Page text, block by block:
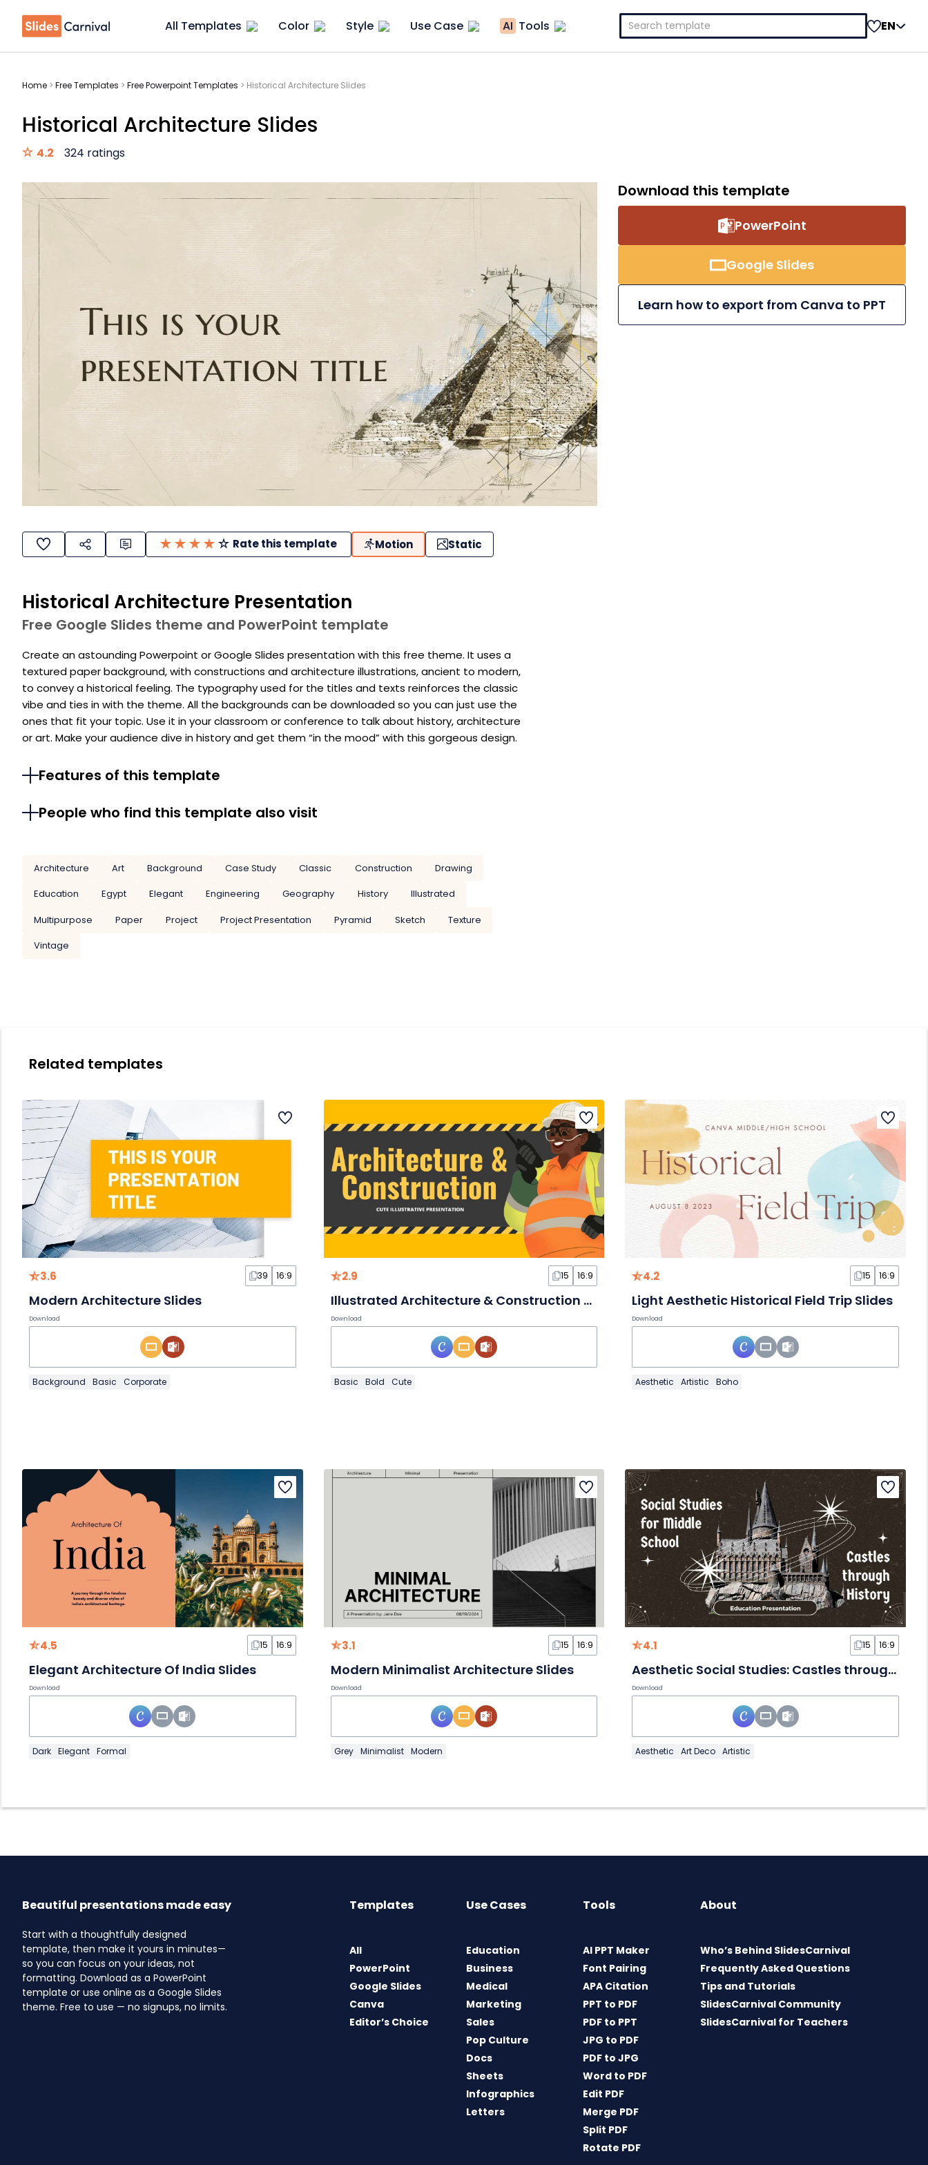
All Templates Color Style Use Case AI Tools
Search
for:
EN
Home > Free Templates > Free Powerpoint Templates > Historical Architecture Slides
Historical Architecture Slides
4.2 324 ratings
Rate this template Motion Static
Historical Architecture Presentation
Free Google Slides theme and PowerPoint template
Create an astounding Powerpoint or Google Slides presentation with this free theme. It uses a
textured paper background, with constructions and architecture illustrations, ancient to modern,
to convey a historical feeling. The typography used for the titles and texts reinforces the classic
vibe and ties in with the theme. All the backgrounds can be downloaded so you can just use the
ones that fit your topic. Use it in your classroom or conference to talk about history, architecture
or art. Make your audience dive in history and get them “in the mood” with this gorgeous design.
Features of this template
People who find this template also visit
Architecture Art Background Case Study Classic Construction
Drawing
Education
Egypt Elegant Engineering Geography History
Illustrated
Multipurpose
Paper Project Project Presentation Pyramid Sketch
Texture
Vintage
Download this template
PowerPoint
Google Slides
Learn how to export from Canva to PPT
Related templates
3.6 39 16:9
Modern Architecture Slides
Download
Background Basic Corporate
2.9 15 16:9
Illustrated Architecture & Construction Slides
Download
Basic Bold Cute
4.2 15 16:9
Light Aesthetic Historical Field Trip Slides
Download
Aesthetic Artistic Boho
4.5 15 16:9
Elegant Architecture Of India Slides
Download
Dark Elegant Formal
3.1 15 16:9
Modern Minimalist Architecture Slides
Download
Grey Minimalist Modern
4.1 15 16:9
Aesthetic Social Studies: Castles through History Slides
Download
Aesthetic Art Deco Artistic
Beautiful presentations made easy
Start with a thoughtfully designed
template, then make it yours in minutes—
so you can focus on your ideas, not
formatting. Download as a PowerPoint
template or use online as a Google Slides
theme. Free to use — no signups, no limits.
Templates
All
PowerPoint
Google Slides
Canva
Editor’s Choice
Use Cases
Education
Business
Medical
Marketing
Sales
Pop Culture
Docs
Sheets
Infographics
Letters
Tools
AI PPT Maker
Font Pairing
APA Citation
PPT to PDF
PDF to PPT
JPG to PDF
PDF to JPG
Word to PDF
Edit PDF
Merge PDF
Split PDF
Rotate PDF
About
Who’s Behind SlidesCarnival
Frequently Asked Questions
Tips and Tutorials
SlidesCarnival Community
SlidesCarnival for Teachers